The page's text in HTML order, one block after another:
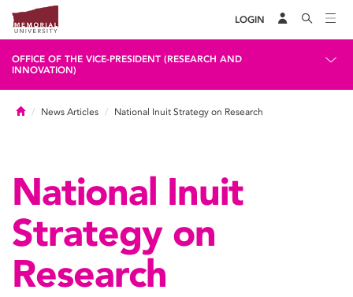
LOGIN
OFFICE OF THE VICE-PRESIDENT (RESEARCH AND
INNOVATION)
HomeNews Articles National Inuit Strategy on Research
National Inuit
Strategy on
Research